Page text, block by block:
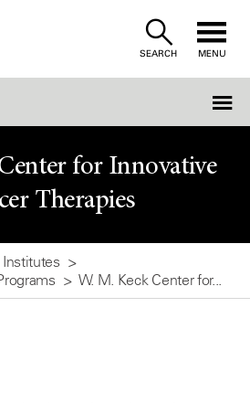
SEARCH MENU
for Innovative
Therapies
W. M. Keck Center for...